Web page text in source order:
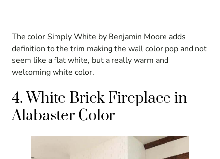
The color Simply White by Benjamin Moore adds
definition to the trim making the wall color pop and not
seem like a flat white, but a really warm and
welcoming white color.
4. White Brick Fireplace in
Alabaster Color